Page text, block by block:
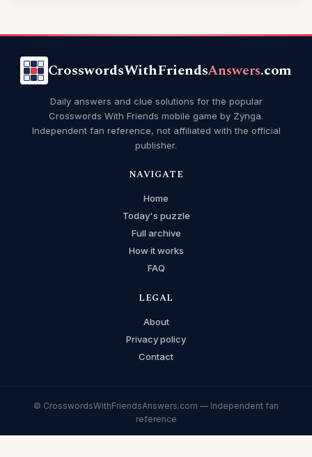
CrosswordsWithFriendsAnswers.com
Daily answers and clue solutions for the popular
Crosswords With Friends mobile game by Zynga.
Independent fan reference, not affiliated with the official
publisher.
NAVIGATE
Home
Today's puzzle
Full archive
How it works
FAQ
LEGAL
About
Privacy policy
Contact
© CrosswordsWithFriendsAnswers.com — Independent fan
reference